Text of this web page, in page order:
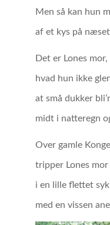
Men så kan hun
af et kys på
Det er Lones
hvad hun ikke
at små dukker
midt i natteregn
Over gamle
tripper Lones mor
i en lille flettet
med en vissen